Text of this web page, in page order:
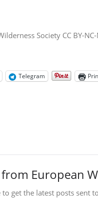
Society CC BY-
Telegram
European
to get the latest posts sent